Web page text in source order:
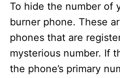
To hide the number of
burner phone. These
phones that are
mysterious number. If
the phone’s primary